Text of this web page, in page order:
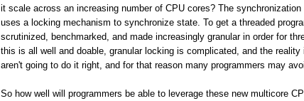
it scale across an increasing number of CPU cores? The
uses a locking mechanism to synchronize state. To get a threaded
scrutinized, benchmarked, and made increasingly granular in order for
this is all well and doable, granular locking is complicated, and the
aren't going to do it right, and for that reason many programmers may
So how well will programmers be able to leverage these new multicore